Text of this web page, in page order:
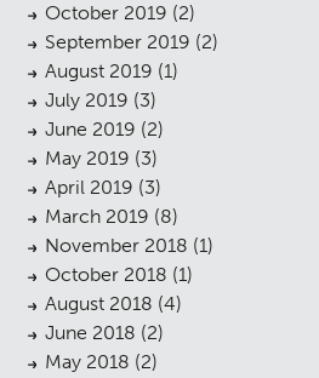
October 2019 (2)
September 2019 (2)
August 2019 (1)
July 2019 (3)
June 2019 (2)
May 2019 (3)
April 2019 (3)
March 2019 (8)
November 2018 (1)
October 2018 (1)
August 2018 (4)
June 2018 (2)
May 2018 (2)